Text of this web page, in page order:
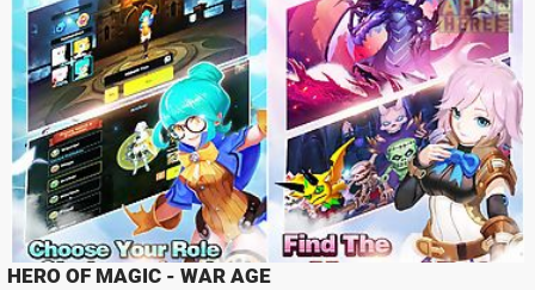
HERO OF MAGIC - WAR AGE